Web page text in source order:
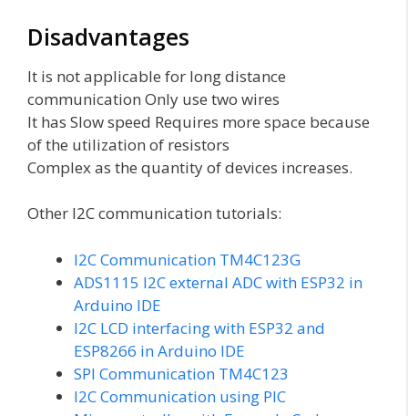
Disadvantages
It is not applicable for long distance
communication Only use two wires
It has Slow speed Requires more space because
of the utilization of resistors
Complex as the quantity of devices increases.
Other I2C communication tutorials:
I2C Communication TM4C123G
ADS1115 I2C external ADC with ESP32 in
Arduino IDE
I2C LCD interfacing with ESP32 and
ESP8266 in Arduino IDE
SPI Communication TM4C123
I2C Communication using PIC